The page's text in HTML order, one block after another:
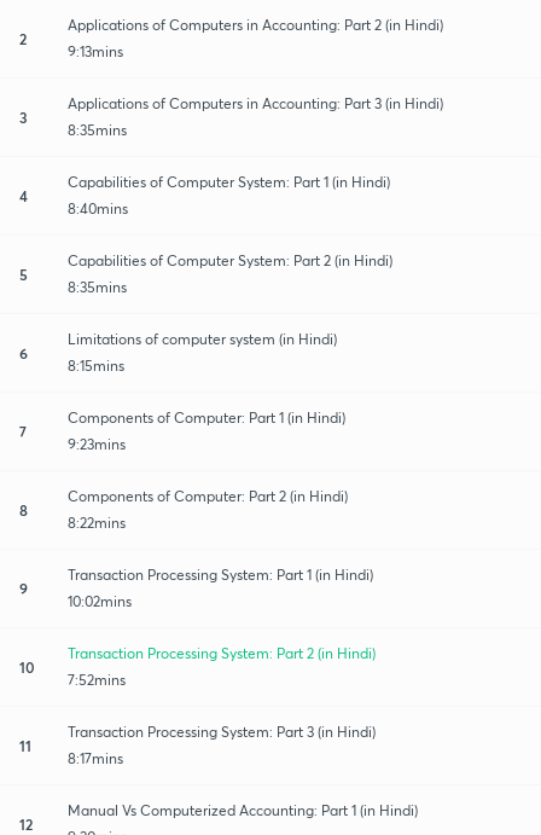
2
Applications of Computers in Accounting: Part 2 (in Hindi)
9:13mins
3
Applications of Computers in Accounting: Part 3 (in Hindi)
8:35mins
4
Capabilities of Computer System: Part 1 (in Hindi)
8:40mins
5
Capabilities of Computer System: Part 2 (in Hindi)
8:35mins
6
Limitations of computer system (in Hindi)
8:15mins
7
Components of Computer: Part 1 (in Hindi)
9:23mins
8
Components of Computer: Part 2 (in Hindi)
8:22mins
9
Transaction Processing System: Part 1 (in Hindi)
10:02mins
10
Transaction Processing System: Part 2 (in Hindi)
7:52mins
11
Transaction Processing System: Part 3 (in Hindi)
8:17mins
12
Manual Vs Computerized Accounting: Part 1 (in Hindi)